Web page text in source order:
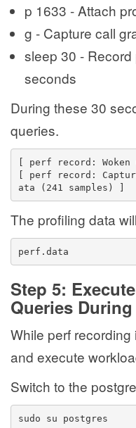
p 1633 - Attach
g - Capture call
sleep 30 -
seconds
During these 30
queries.
[ perf record:
[ perf record:
ata (241 samples) ]
The profiling data
perf.data
Step 5:
Queries
While perf
and execute
Switch to the
sudo su postgres